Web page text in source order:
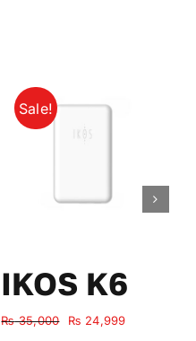
Sale!
IKOS K6
₨35,000
Original
₨ 24,999Current